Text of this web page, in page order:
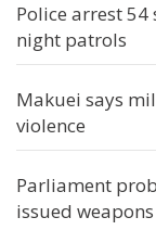
Police arrest 54
night patrols
Makuei says
violence
Parliament
issued